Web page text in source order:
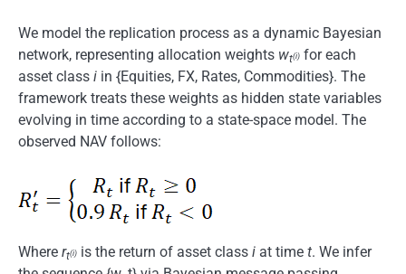
We model the replication process as a dynamic Bayesian
network, representing allocation weights wt(i) for each
asset class i in {Equities, FX, Rates, Commodities}. The
framework treats these weights as hidden state variables
evolving in time according to a state-space model. The
observed NAV follows:
Where rt(i) is the return of asset class i at time t. We infer